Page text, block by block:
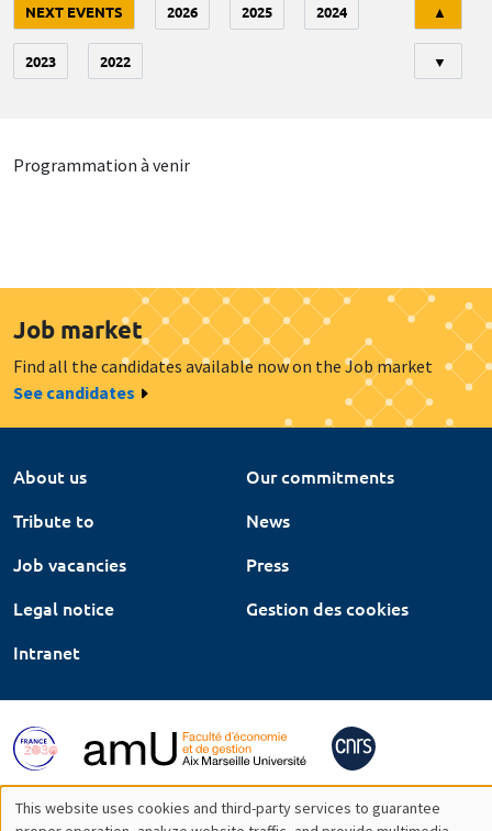
NEXT EVENTS 2026 2025 2024
2023 2022
▲
▼
Programmation à venir
Job market
Find all the candidates available now on the Job market
See candidates
About us
Our commitments
Tribute to
News
Job vacancies
Press
Legal notice
Gestion des cookies
Intranet
This website uses cookies and third-party services to guarantee